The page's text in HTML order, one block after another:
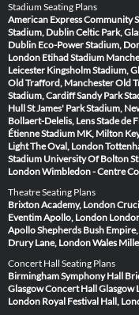
Stadium Seating Plans
American Express Community
Stadium, DublinCeltic Park,
Dublin Eco-Power Stadium,
London Etihad Stadium
Leicester Kingsholm Stadium,
Old Trafford, ManchesterOld
Stadium, CardiffSandy Park
HullSt James' Park Stadium,
Bollaert-Delelis, LensStade de
ÉtienneStadium MK, Milton
LightThe Oval, London
Stadium University Of Bolton
LondonWimbledon - Centre
Theatre Seating Plans
Brixton Academy, London
Eventim Apollo, London
ApolloShepherds Bush
Drury Lane, LondonWales
Concert Hall Seating Plans
Birmingham Symphony Hall
GlasgowConcert Hall Glasgow
London Royal Festival Hall,